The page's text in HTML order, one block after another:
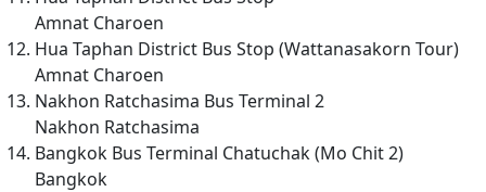
Amnat Charoen
Hua Taphan District Bus Stop (Wattanasakorn Tour)
Amnat Charoen
Nakhon Ratchasima Bus Terminal 2
Nakhon Ratchasima
Bangkok Bus Terminal Chatuchak (Mo Chit 2)
Bangkok